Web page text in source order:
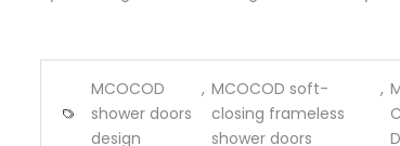
MCOCOD
shower doors
design
, MCOCOD soft-
closing frameless
shower doors
,